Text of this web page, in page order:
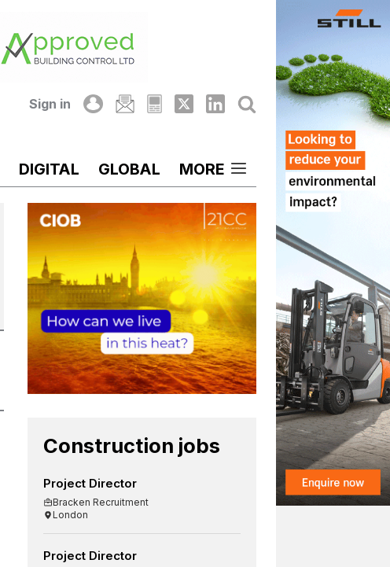
Sign in
DIGITAL GLOBAL MORE
Construction jobs
Project Director
Bracken Recruitment
London
Project Director